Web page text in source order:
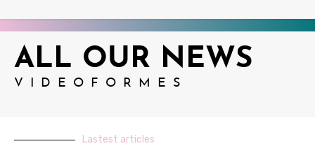
ALL OUR NEWS
VIDEOFORMES
Lastest articles